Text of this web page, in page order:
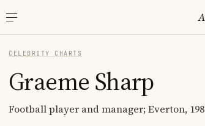
CELEBRITY CHARTS
Graeme Sharp
Football player and manager; Everton,